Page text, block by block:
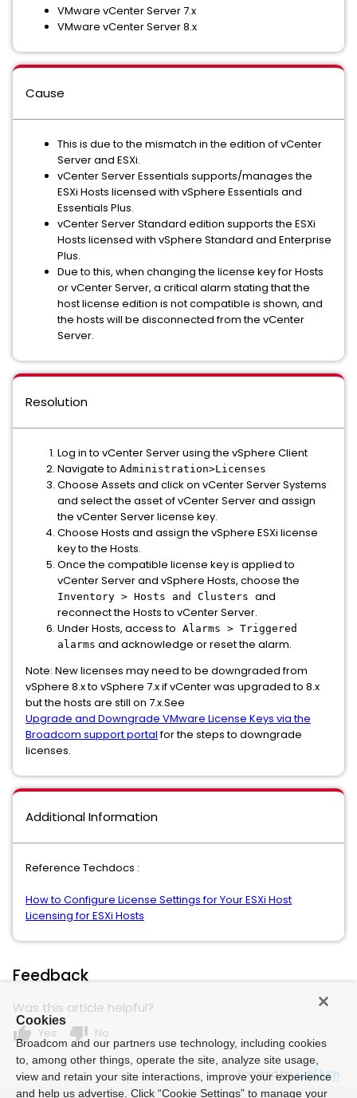
VMware vCenter Server 7.x
VMware vCenter Server 8.x
Cause
This is due to the mismatch in the edition of vCenter
Server and ESXi.
vCenter Server Essentials supports/manages the
ESXi Hosts licensed with vSphere Essentials and
Essentials Plus.
vCenter Server Standard edition supports the ESXi
Hosts licensed with vSphere Standard and Enterprise
Plus.
Due to this, when changing the license key for Hosts
or vCenter Server, a critical alarm stating that the
host license edition is not compatible is shown, and
the hosts will be disconnected from the vCenter
Server.
Resolution
Log in to vCenter Server using the vSphere Client
Navigate to Administration>Licenses
Choose Assets and click on vCenter Server Systems
and select the asset of vCenter Server and assign
the vCenter Server license key.
Choose Hosts and assign the vSphere ESXi license
key to the Hosts.
Once the compatible license key is applied to
vCenter Server and vSphere Hosts, choose the
Inventory > Hosts and Clusters and
reconnect the Hosts to vCenter Server.
Under Hosts, access to Alarms > Triggered
alarms and acknowledge or reset the alarm.
Note: New licenses may need to be downgraded from
vSphere 8.x to vSphere 7.x if vCenter was upgraded to 8.x
but the hosts are still on 7.x.See
Upgrade and Downgrade VMware License Keys via the
Broadcom support portalfor the steps to downgrade
licenses.
Additional Information
Reference Techdocs :
How to Configure License Settings for Your ESXi Host
Licensing for ESXi Hosts
Feedback
Was this article helpful?
thumb_up Yes thumb_down No
Powered by
Cookies
Broadcom and our partners use technology, including cookies
to, among other things, operate the site, analyze site usage,
view and retain your site interactions, improve your experience
and help us advertise. Click “Cookie Settings” to manage your